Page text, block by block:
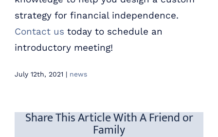
strategy for financial independence.
Contact us today to schedule an
introductory meeting!
July 12th, 2021 | news
Share This Article With A Friend or
Family